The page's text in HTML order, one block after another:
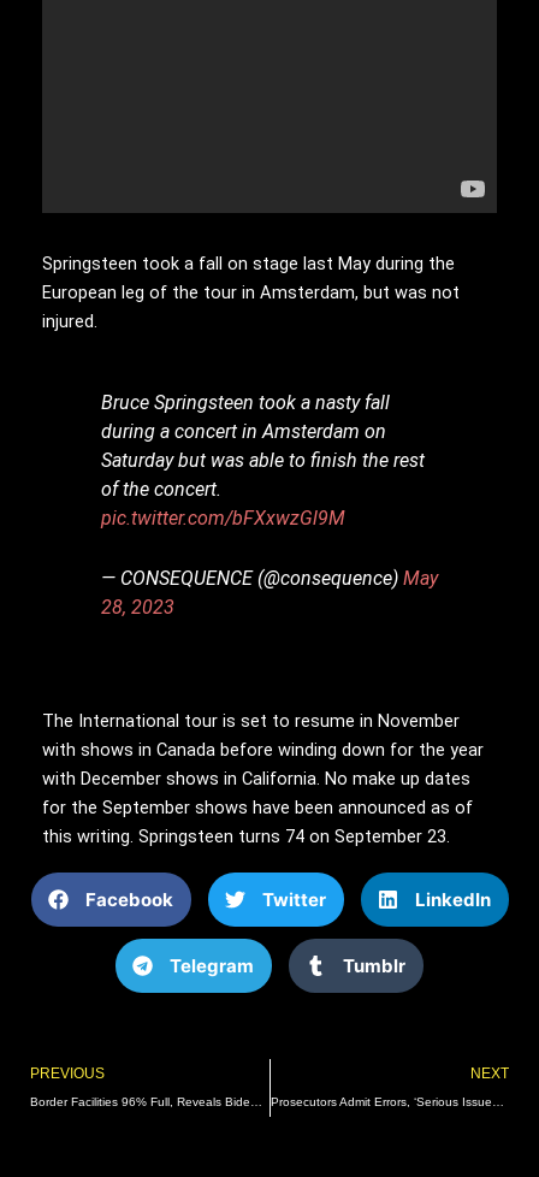
Springsteen took a fall on stage last May during the
European leg of the tour in Amsterdam, but was not
injured.
Bruce Springsteen took a nasty fall
during a concert in Amsterdam on
Saturday but was able to finish the rest
of the concert.
pic.twitter.com/bFXxwzGl9M
— CONSEQUENCE (@consequence)May
28, 2023
The International tour is set to resume in November
with shows in Canada before winding down for the year
with December shows in California. No make up dates
for the September shows have been announced as of
this writing. Springsteen turns 74 on September 23.
Facebook Twitter LinkedIn
Telegram Tumblr
Prev
PREVIOUS NEXT